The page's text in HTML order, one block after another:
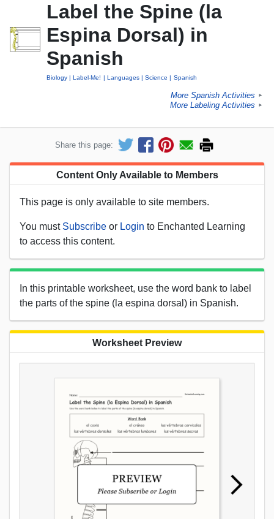
Label the Spine (la
Espina Dorsal) in
Spanish
Biology Label-Me! Languages Science Spanish
More Spanish Activities ►
More Labeling Activities ►
Share this page:
Content Only Available to Members
This page is only available to site members.
You must Subscribe or Login to Enchanted Learning
to access this content.
In this printable worksheet, use the word bank to label
the parts of the spine (la espina dorsal) in Spanish.
Worksheet Preview